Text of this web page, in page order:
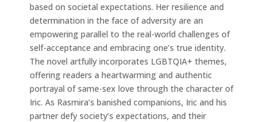
based on societal expectations. Her resilience and
determination in the face of adversity are an
empowering parallel to the real-world challenges of
self-acceptance and embracing one’s true identity.
The novel artfully incorporates LGBTQIA+ themes,
offering readers a heartwarming and authentic
portrayal of same-sex love through the character of
Iric. As Rasmira’s banished companions, Iric and his
partner defy society’s expectations, and their